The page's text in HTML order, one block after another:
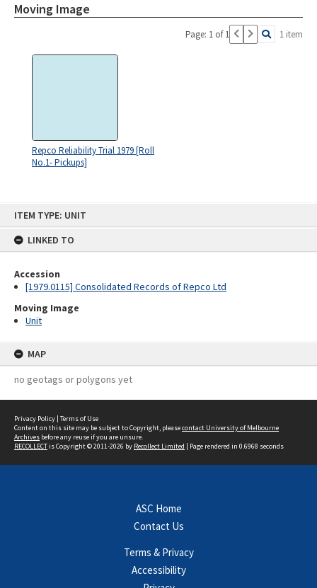
ITEM TYPE: UNIT
LINKED TO
Accession
[1979.0115] Consolidated Records of Repco Ltd
Moving Image
Unit
MAP
no geotags or polygons yet
Moving Image
Page: 1 of 1 1 item
Repco Reliability Trial 1979 [Roll
No.1- Pickups]
Privacy Policy | Terms of Use
Content on this site may be subject to Copyright, pleasecontact University of Melbourne
Archives before any reuse if you are unsure.
RECOLLECTis Copyright © 2011-2026 by Recollect Limited | Page rendered in 0.6968 seconds
ASC Home
Contact Us
Terms & Privacy
Accessibility